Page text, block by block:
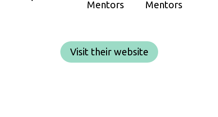
Visit their website